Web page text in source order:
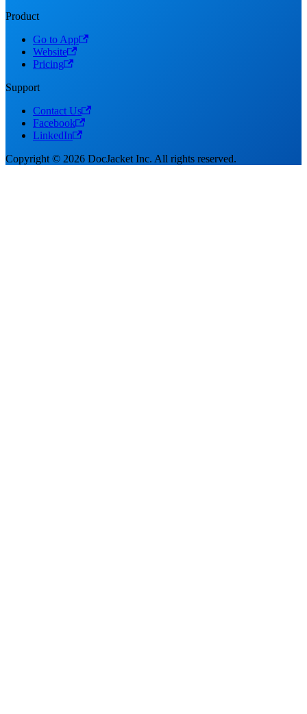
Product
Go to App
Website
Pricing
Support
Contact Us
Facebook
LinkedIn
Copyright © 2026 DocJacket Inc. All rights reserved.